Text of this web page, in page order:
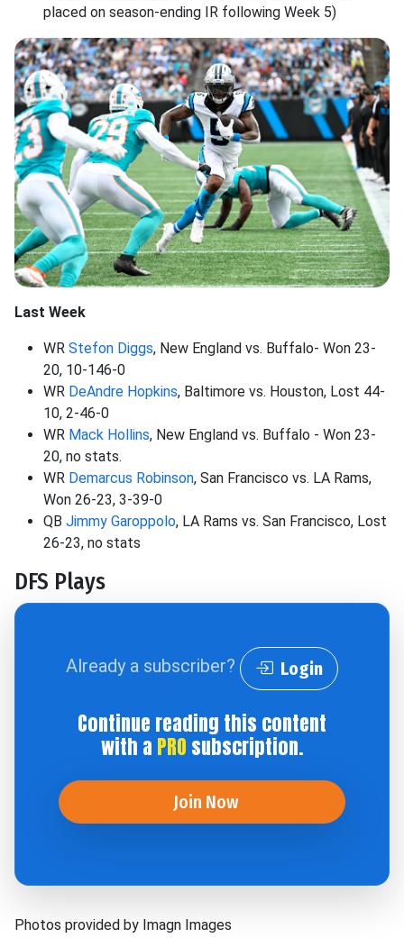
placed on season-ending IR following Week 5)
Last Week
WR Stefon Diggs, New England vs. Buffalo- Won 23-
20, 10-146-0
WR DeAndre Hopkins, Baltimore vs. Houston, Lost 44-
10, 2-46-0
WR Mack Hollins, New England vs. Buffalo - Won 23-
20, no stats.
WR Demarcus Robinson, San Francisco vs. LA Rams,
Won 26-23, 3-39-0
QB Jimmy Garoppolo, LA Rams vs. San Francisco, Lost
26-23, no stats
DFS Plays
Already a subscriber? Login
Continue reading this content
with a PRO subscription.
Join Now
Photos provided by Imagn Images